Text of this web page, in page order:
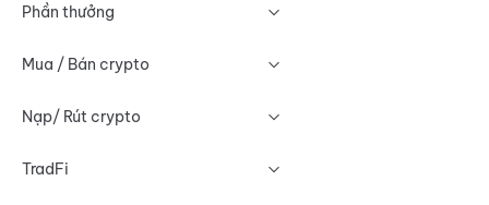
Phần thưởng
Mua / Bán crypto
Nạp/ Rút crypto
TradFi